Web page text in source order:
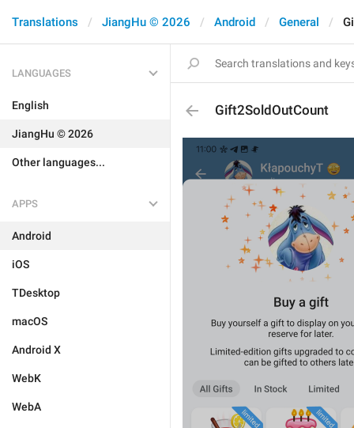
Translations JiangHu © 2026 Android General
LANGUAGES
English
JiangHu © 2026
Other languages...
APPS
Android
iOS
TDesktop
macOS
Android X
WebK
WebA
Gift2SoldOutCount